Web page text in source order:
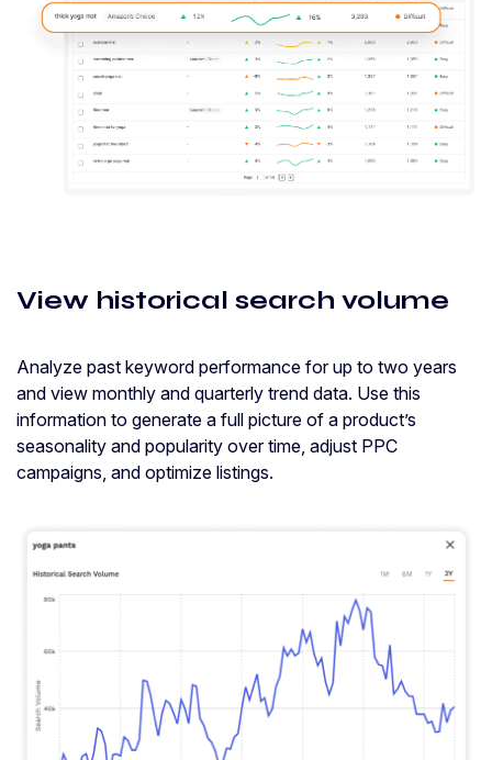
View historical search volume
Analyze past keyword performance for up to two years
and view monthly and quarterly trend data. Use this
information to generate a full picture of a product’s
seasonality and popularity over time, adjust PPC
campaigns, and optimize listings.